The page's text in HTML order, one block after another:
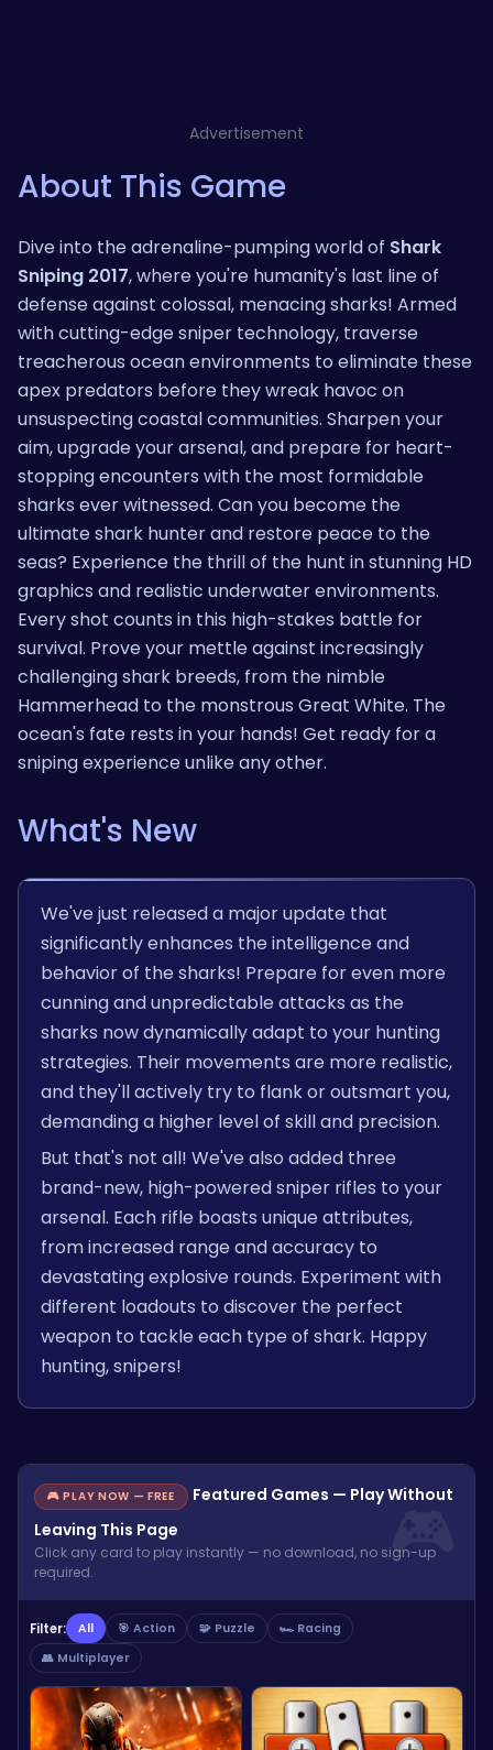
Advertisement
About This Game
Dive into the adrenaline-pumping world of Shark
Sniping 2017, where you're humanity's last line of
defense against colossal, menacing sharks! Armed
with cutting-edge sniper technology, traverse
treacherous ocean environments to eliminate these
apex predators before they wreak havoc on
unsuspecting coastal communities. Sharpen your
aim, upgrade your arsenal, and prepare for heart-
stopping encounters with the most formidable
sharks ever witnessed. Can you become the
ultimate shark hunter and restore peace to the
seas? Experience the thrill of the hunt in stunning HD
graphics and realistic underwater environments.
Every shot counts in this high-stakes battle for
survival. Prove your mettle against increasingly
challenging shark breeds, from the nimble
Hammerhead to the monstrous Great White. The
ocean's fate rests in your hands! Get ready for a
sniping experience unlike any other.
What's New
We've just released a major update that
significantly enhances the intelligence and
behavior of the sharks! Prepare for even more
cunning and unpredictable attacks as the
sharks now dynamically adapt to your hunting
strategies. Their movements are more realistic,
and they'll actively try to flank or outsmart you,
demanding a higher level of skill and precision.
But that's not all! We've also added three
brand-new, high-powered sniper rifles to your
arsenal. Each rifle boasts unique attributes,
from increased range and accuracy to
devastating explosive rounds. Experiment with
different loadouts to discover the perfect
weapon to tackle each type of shark. Happy
hunting, snipers!
🎮 PLAY NOW — FREE
Featured Games — Play Without
Leaving This Page
Click any card to play instantly — no download, no sign-up
required.
Filter: All 🎯 Action 🧩 Puzzle
🏎️ Racing
👥 Multiplayer